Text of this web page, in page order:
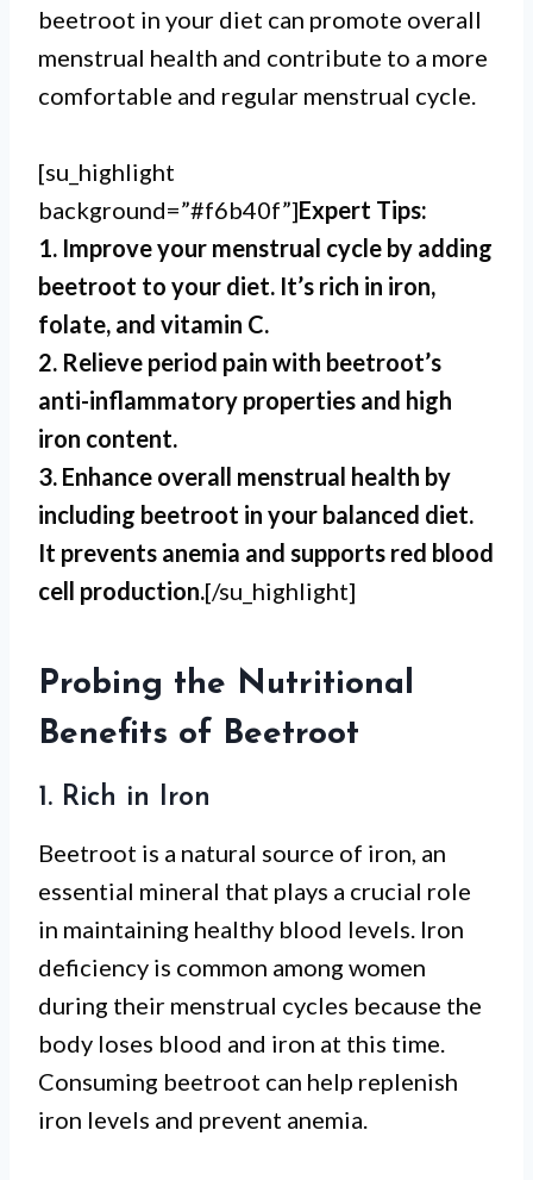
beetroot in your diet can promote overall
menstrual health and contribute to a more
comfortable and regular menstrual cycle.
[su_highlight
background=”#f6b40f”]Expert Tips:
1. Improve your menstrual cycle by adding
beetroot to your diet. It’s rich in iron,
folate, and vitamin C.
2. Relieve period pain with beetroot’s
anti-inflammatory properties and high
iron content.
3. Enhance overall menstrual health by
including beetroot in your balanced diet.
It prevents anemia and supports red blood
cell production.[/su_highlight]
Probing the Nutritional
Benefits of Beetroot
1. Rich in Iron
Beetroot is a natural source of iron, an
essential mineral that plays a crucial role
in maintaining healthy blood levels. Iron
deficiency is common among women
during their menstrual cycles because the
body loses blood and iron at this time.
Consuming beetroot can help replenish
iron levels and prevent anemia.